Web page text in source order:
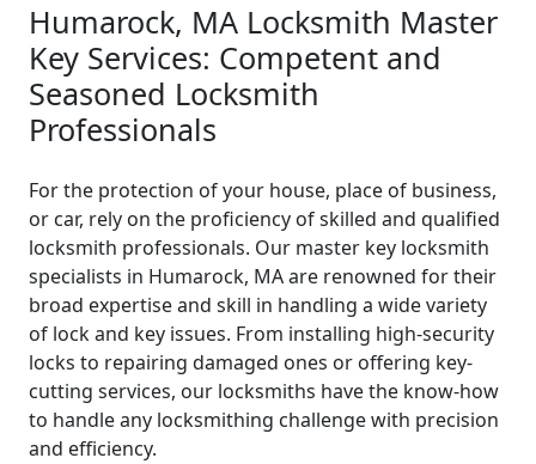
Humarock, MA Locksmith Master
Key Services: Competent and
Seasoned Locksmith
Professionals
For the protection of your house, place of business,
or car, rely on the proficiency of skilled and qualified
locksmith professionals. Our master key locksmith
specialists in Humarock, MA are renowned for their
broad expertise and skill in handling a wide variety
of lock and key issues. From installing high-security
locks to repairing damaged ones or offering key-
cutting services, our locksmiths have the know-how
to handle any locksmithing challenge with precision
and efficiency.